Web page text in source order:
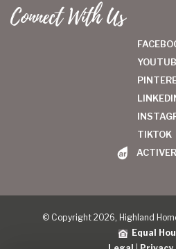
Connect With Us
TIKTOK
© Copyright 2026, Highland
Equal